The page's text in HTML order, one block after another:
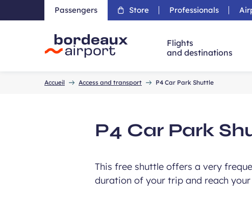
Skip
Passengers Store Professionals
Flights
and destinations
Accueil Access and transport P4 Car Park Shuttle
P4 Car Park
This free shuttle offers a very
duration of your trip and reach